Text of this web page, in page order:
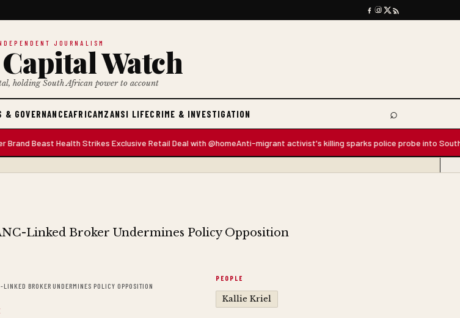
JOURNALISM
Watch
holding South African power to account
& GOVERNANCEAFRICAMZANSI LIFECRIME & INVESTIGATION ⌕
Search
Health Strikes Exclusive Retail Deal with @home Anti-migrant activist's killing sparks police probe into South
BROKER UNDERMINES POLICY OPPOSITION
PEOPLE
Kallie Kriel